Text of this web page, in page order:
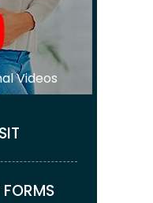
Videos